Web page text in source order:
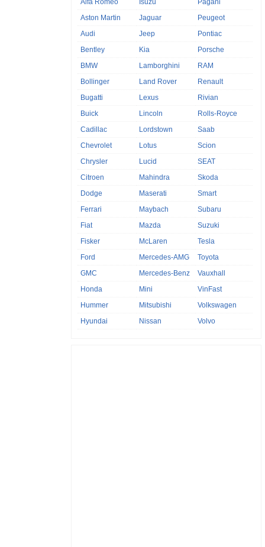
Aston Martin
Audi
Bentley
BMW
Bollinger
Bugatti
Buick
Cadillac
Chevrolet
Chrysler
Citroen
Dodge
Ferrari
Fiat
Fisker
Ford
GMC
Honda
Hummer
Hyundai
Jaguar
Jeep
Kia
Lamborghini
Land Rover
Lexus
Lincoln
Lordstown
Lotus
Lucid
Mahindra
Maserati
Maybach
Mazda
McLaren
Mercedes-AMG
Mercedes-Benz
Mini
Mitsubishi
Nissan
Peugeot
Pontiac
Porsche
RAM
Renault
Rivian
Rolls-Royce
Saab
Scion
SEAT
Skoda
Smart
Subaru
Suzuki
Tesla
Toyota
Vauxhall
VinFast
Volkswagen
Volvo